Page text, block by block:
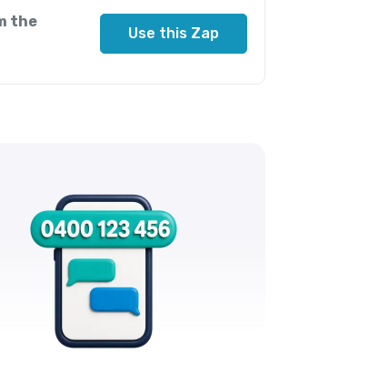
the
Use this Zap